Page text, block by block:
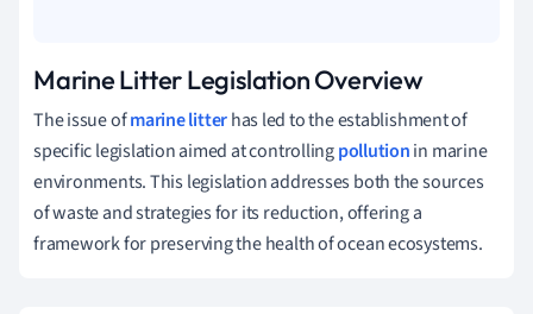
Marine Litter Legislation Overview
The issue ofmarine litterhas led to the establishment of
specific legislation aimed at controllingpollutionin marine
environments. This legislation addresses both the sources
of waste and strategies for its reduction, offering a
framework for preserving the health of ocean ecosystems.